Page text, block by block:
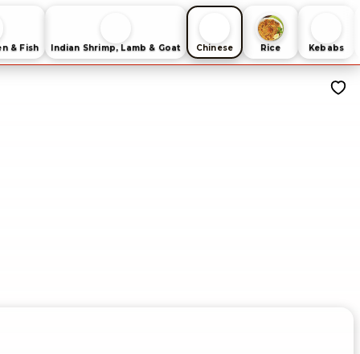
& Fish Indian Shrimp, Lamb & Goat Chinese Rice Kebabs